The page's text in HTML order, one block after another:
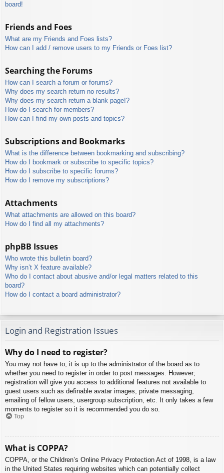
board!
Friends and Foes
What are my Friends and Foes lists?
How can I add / remove users to my Friends or Foes list?
Searching the Forums
How can I search a forum or forums?
Why does my search return no results?
Why does my search return a blank page!?
How do I search for members?
How can I find my own posts and topics?
Subscriptions and Bookmarks
What is the difference between bookmarking and subscribing?
How do I bookmark or subscribe to specific topics?
How do I subscribe to specific forums?
How do I remove my subscriptions?
Attachments
What attachments are allowed on this board?
How do I find all my attachments?
phpBB Issues
Who wrote this bulletin board?
Why isn’t X feature available?
Who do I contact about abusive and/or legal matters related to this
board?
How do I contact a board administrator?
Login and Registration Issues
Why do I need to register?
You may not have to, it is up to the administrator of the board as to
whether you need to register in order to post messages. However;
registration will give you access to additional features not available to
guest users such as definable avatar images, private messaging,
emailing of fellow users, usergroup subscription, etc. It only takes a few
moments to register so it is recommended you do so.
Top
What is COPPA?
COPPA, or the Children’s Online Privacy Protection Act of 1998, is a law
in the United States requiring websites which can potentially collect